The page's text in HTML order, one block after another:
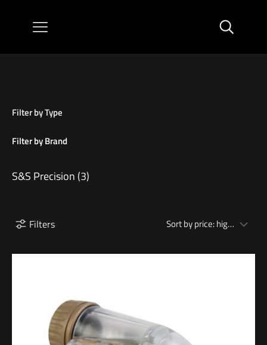
Filter by Type
Filter by Brand
S&S Precision (3)
Filters